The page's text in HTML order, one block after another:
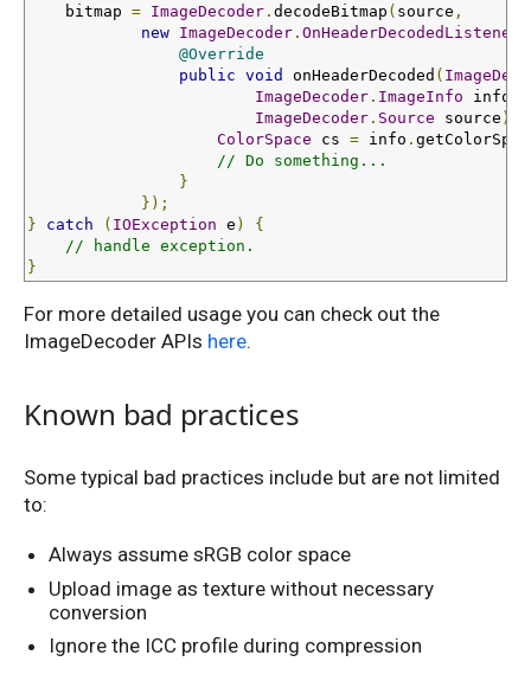
    bitmap
= ImageDecoder . decodeBitmap ( source ,
new ImageDecoder . OnHeaderDecodedListener
@Override
public void onHeaderDecoded (
ImageDecoder . ImageInfo info
ImageDecoder . Source source )
ColorSpace cs = info .
// Do something...
}
});
}
catch ( IOException e )
{
// handle exception.
}
For more detailed usage you can check out the
ImageDecoder APIs here.
Known bad practices
Some typical bad practices include but are not limited
to:
Always assume sRGB color space
Upload image as texture without necessary
conversion
Ignore the ICC profile during compression